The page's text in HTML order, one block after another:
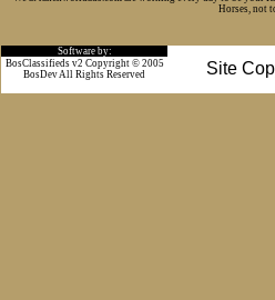
Horses, not
Software by:
Site
BosClassifieds v2 Copyright © 2005
BosDev All Rights Reserved